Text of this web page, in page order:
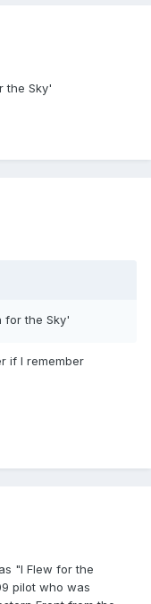
the Sky'
for the Sky'
if I remember
"I Flew for the
pilot who was